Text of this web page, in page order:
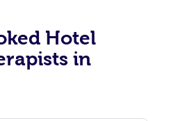
Hotel
in
Corporate Massage